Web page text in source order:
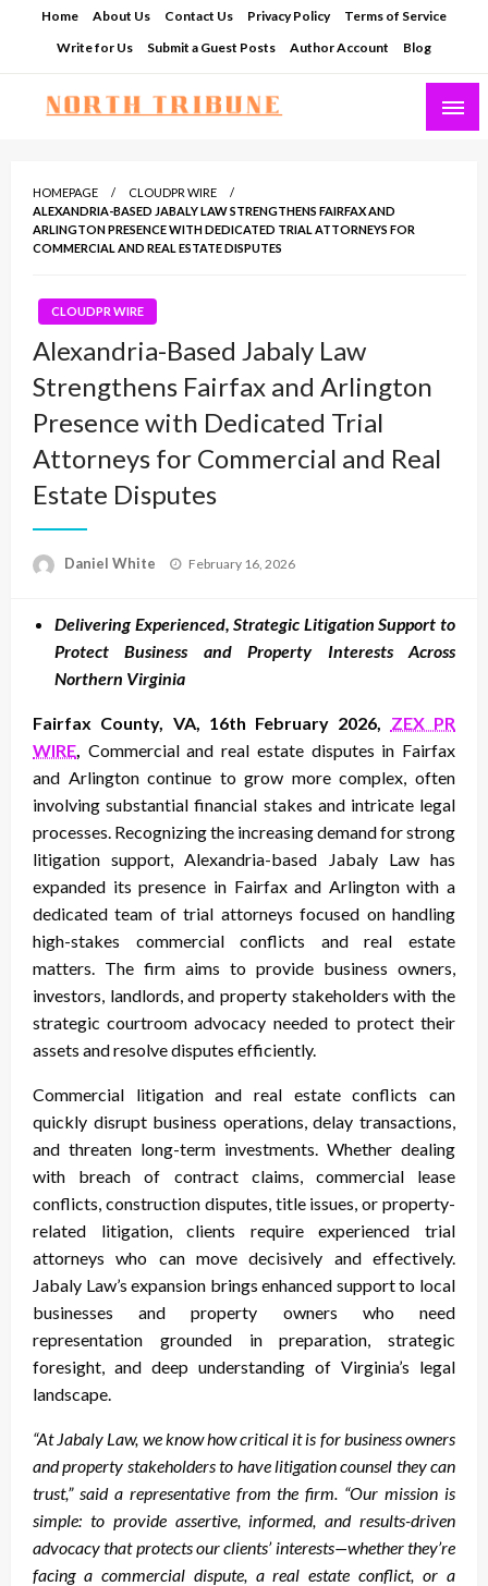
Home About Us Contact Us Privacy Policy
Terms of Service
Write for Us
Submit a Guest Posts Author Account Blog
HOMEPAGE
CLOUDPR WIRE
ALEXANDRIA-BASED JABALY LAW STRENGTHENS FAIRFAX AND
ARLINGTON PRESENCE WITH DEDICATED TRIAL ATTORNEYS FOR
COMMERCIAL AND REAL ESTATE DISPUTES
CLOUDPR WIRE
Alexandria-Based Jabaly Law
Strengthens Fairfax and Arlington
Presence with Dedicated Trial
Attorneys for Commercial and Real
Estate Disputes
Daniel White
Posted
February 16, 2026
Delivering Experienced, Strategic Litigation Support to
Protect Business and Property Interests Across
Northern Virginia
Fairfax County, VA, 16th February 2026, ZEX PR
WIRE Commercial and real estate disputes in Fairfax
and Arlington continue to grow more complex, often
involving substantial financial stakes and intricate legal
processes. Recognizing the increasing demand for strong
litigation support, Alexandria-based Jabaly Law has
expanded its presence in Fairfax and Arlington with a
dedicated team of trial attorneys focused on handling
high-stakes commercial conflicts and real estate
matters. The firm aims to provide business owners,
investors, landlords, and property stakeholders with the
strategic courtroom advocacy needed to protect their
assets and resolve disputes efficiently.
Commercial litigation and real estate conflicts can
quickly disrupt business operations, delay transactions,
and threaten long-term investments. Whether dealing
with breach of contract claims, commercial lease
conflicts, construction disputes, title issues, or property-
related litigation, clients require experienced trial
attorneys who can move decisively and effectively.
Jabaly Law’s expansion brings enhanced support to local
businesses and property owners who need
representation grounded in preparation, strategic
foresight, and deep understanding of Virginia’s legal
landscape.
“At Jabaly Law, we know how critical it is for business owners
and property stakeholders to have litigation counsel they can
trust,” said a representative from the firm. “Our mission is
simple: to provide assertive, informed, and results-driven
advocacy that protects our clients’ interests—whether they’re
facing a commercial dispute, a real estate conflict, or a